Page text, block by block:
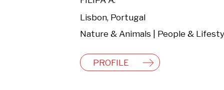
Lisbon, Portugal
Nature & Animals | People &
PROFILE